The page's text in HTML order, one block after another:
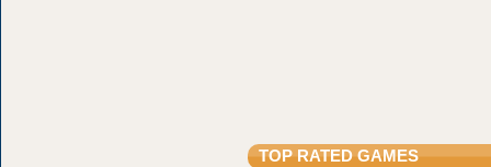
TOP RATED GAMES